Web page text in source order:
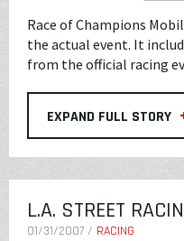
Race of Champions
the actual event. It
from the official racing
EXPAND FULL STORY
L.A. STREET
01/31/2007 / RACING